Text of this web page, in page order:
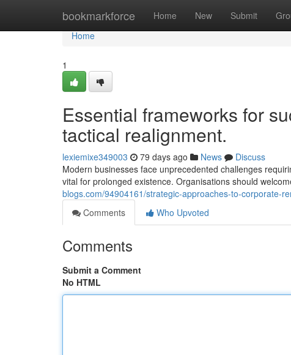
bookmarkforce Home New Submit
Home
Home
1
Essential frameworks for
tactical realignment.
lexiemixe349003 79 days ago News
Discuss
Modern businesses face unprecedented challenges
vital for prolonged existence. Organisations should
blogs.com/94904161/strategic-approaches-to-corporate-
Comments
Who Upvoted
Comments
Submit a Comment
No HTML